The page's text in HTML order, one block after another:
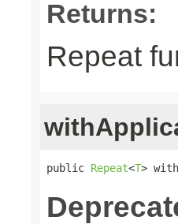
Returns:
Repeat
public Repeat<T>